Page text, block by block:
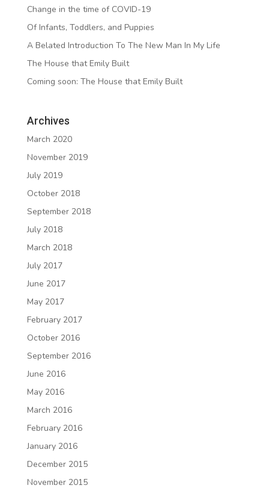
Change in the time of COVID-19
Of Infants, Toddlers, and Puppies
A Belated Introduction To The New Man In My Life
The House that Emily Built
Coming soon: The House that Emily Built
Archives
March 2020
November 2019
July 2019
October 2018
September 2018
July 2018
March 2018
July 2017
June 2017
May 2017
February 2017
October 2016
September 2016
June 2016
May 2016
March 2016
February 2016
January 2016
December 2015
November 2015